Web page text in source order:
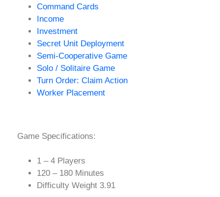
Command Cards
Income
Investment
Secret Unit Deployment
Semi-Cooperative Game
Solo / Solitaire Game
Turn Order: Claim Action
Worker Placement
Game Specifications:
1 – 4 Players
120 – 180 Minutes
Difficulty Weight 3.91